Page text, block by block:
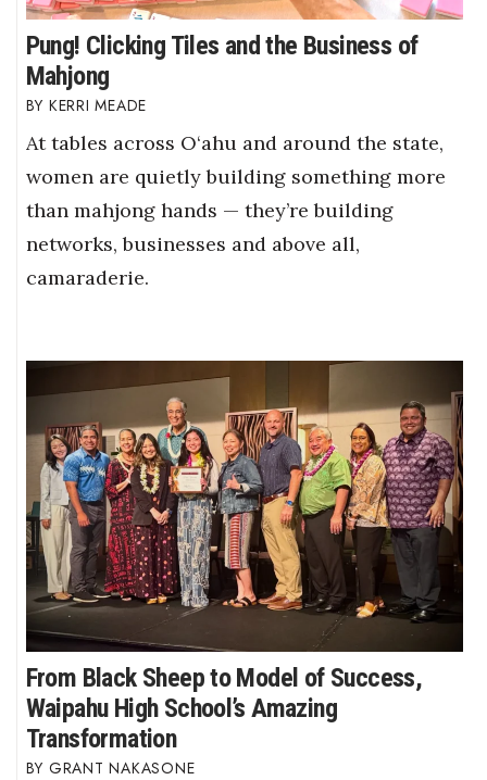
Pung! Clicking Tiles and the Business of
Mahjong
KERRI MEADE
At tables across O‘ahu and around the state,
women are quietly building something more
than mahjong hands — they’re building
networks, businesses and above all,
camaraderie.
From Black Sheep to Model of Success,
Waipahu High School’s Amazing
Transformation
GRANT NAKASONE